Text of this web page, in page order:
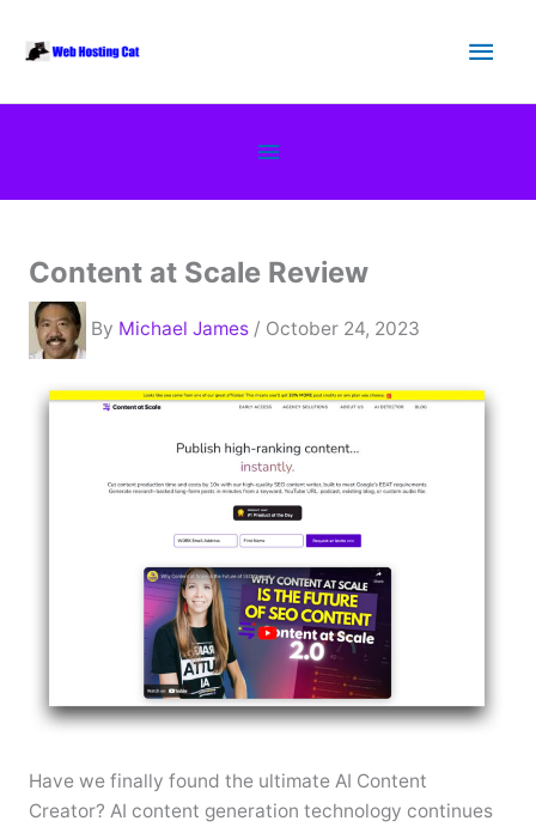
Main
Below
Header
Content at Scale Review
By Michael James / October 24, 2023
Have we finally found the ultimate AI Content
Creator? AI content generation technology continues